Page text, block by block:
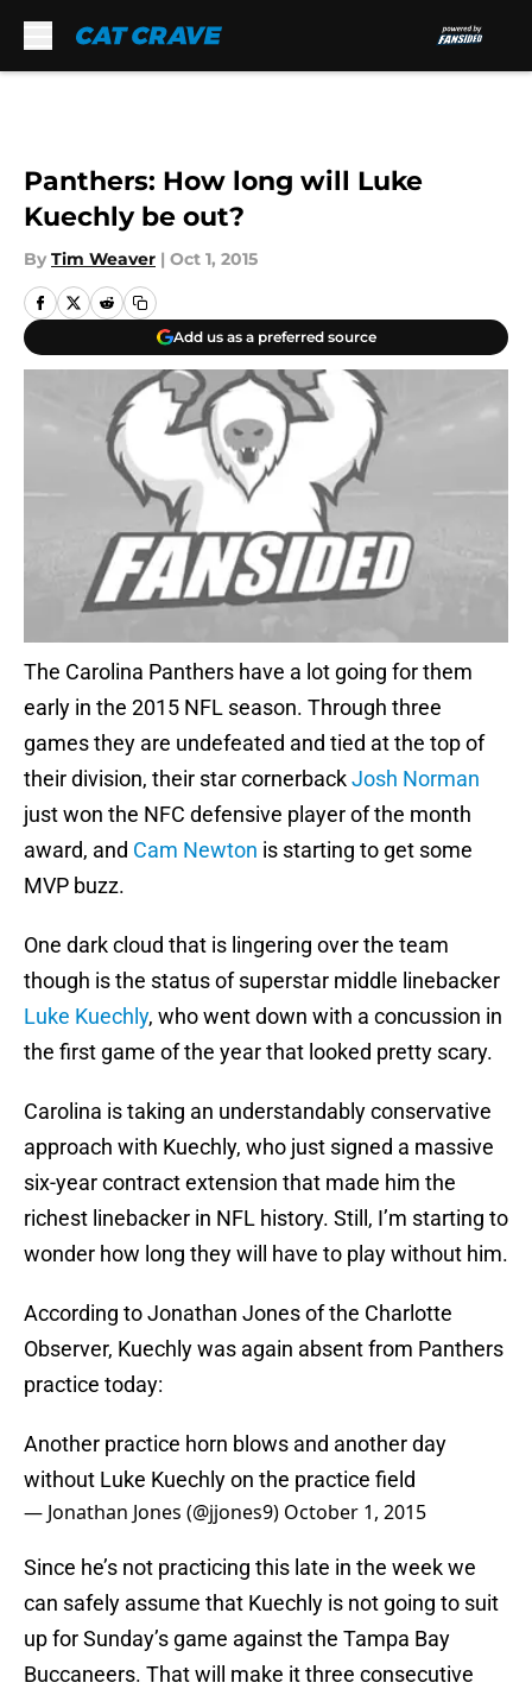
Panthers: How long will Luke
Kuechly be out?
By Tim Weaver | Oct 1, 2015
Add us as a preferred source
The Carolina Panthers have a lot going for them
early in the 2015 NFL season. Through three
games they are undefeated and tied at the top of
their division, their star cornerbackJosh Norman
just won the NFC defensive player of the month
award, and Cam Newton is starting to get some
MVP buzz.
One dark cloud that is lingering over the team
though is the status of superstar middle linebacker
Luke Kuechly, who went down with a concussion in
the first game of the year that looked pretty scary.
Carolina is taking an understandably conservative
approach with Kuechly, who just signed a massive
six-year contract extension that made him the
richest linebacker in NFL history. Still, I’m starting to
wonder how long they will have to play without him.
According to Jonathan Jones of the Charlotte
Observer, Kuechly was again absent from Panthers
practice today:
Another practice horn blows and another day
without Luke Kuechly on the practice field
— Jonathan Jones (@jjones9) October 1, 2015
Since he’s not practicing this late in the week we
can safely assume that Kuechly is not going to suit
up for Sunday’s game against the Tampa Bay
Buccaneers. That will make it three consecutive